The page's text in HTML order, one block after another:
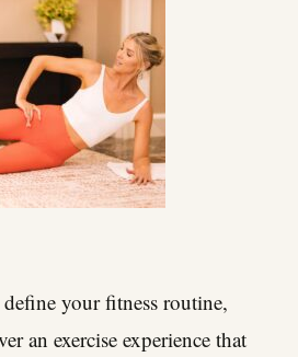
your fitness routine,
an exercise experience that